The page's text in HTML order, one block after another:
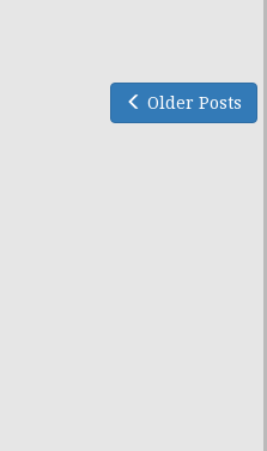
Older Posts